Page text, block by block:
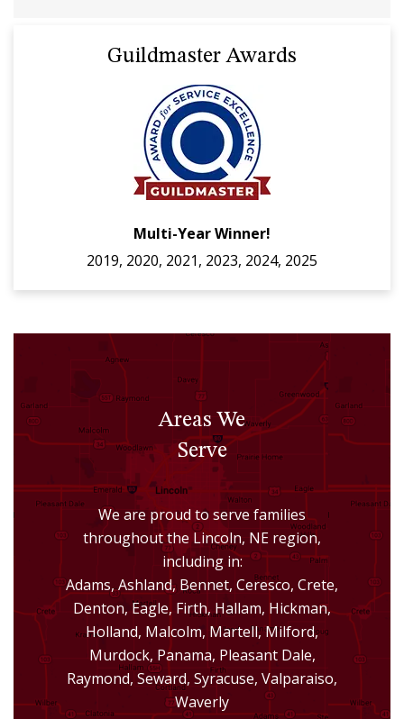
Guildmaster Awards
Multi-Year Winner!
2019, 2020, 2021, 2023, 2024, 2025
Areas We
Serve
We are proud to serve families
throughout the Lincoln, NE region,
including in:
Adams, Ashland, Bennet, Ceresco, Crete,
Denton, Eagle, Firth, Hallam, Hickman,
Holland, Malcolm, Martell, Milford,
Murdock, Panama, Pleasant Dale,
Raymond, Seward, Syracuse, Valparaiso,
Waverly